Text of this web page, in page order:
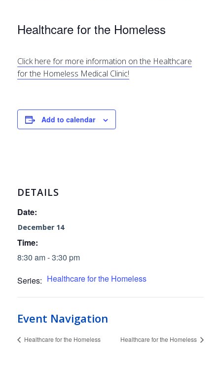
Healthcare for the Homeless
Click here for more information on the Healthcare
for the Homeless Medical Clinic!
Add to calendar
DETAILS
Date:
December 14
Time:
8:30 am - 3:30 pm
Series: Healthcare for the Homeless
Event Navigation
Healthcare for the Homeless Healthcare for the Homeless